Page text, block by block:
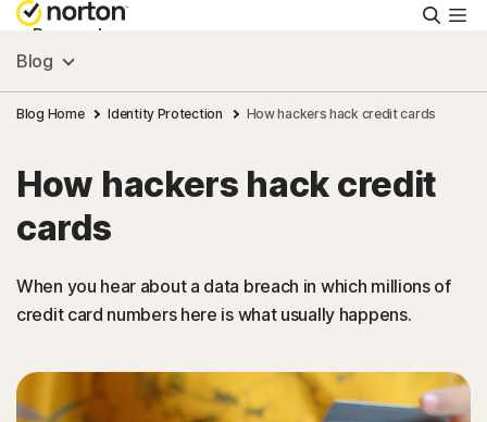
Personal
Small Business
Resources
Support
Try Free
Blog
Blog Home Identity Protection How hackers hack credit cards
How hackers hack credit
cards
When you hear about a data breach in which millions of
credit card numbers here is what usually happens.